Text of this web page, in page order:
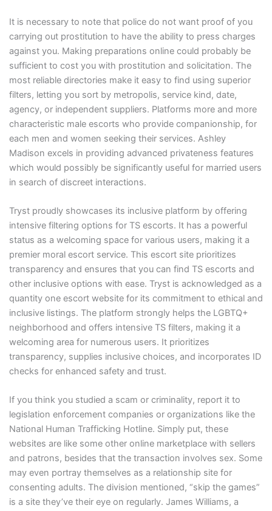
It is necessary to note that police do not want proof of you
carrying out prostitution to have the ability to press charges
against you. Making preparations online could probably be
sufficient to cost you with prostitution and solicitation. The
most reliable directories make it easy to find using superior
filters, letting you sort by metropolis, service kind, date,
agency, or independent suppliers. Platforms more and more
characteristic male escorts who provide companionship, for
each men and women seeking their services. Ashley
Madison excels in providing advanced privateness features
which would possibly be significantly useful for married users
in search of discreet interactions.
Tryst proudly showcases its inclusive platform by offering
intensive filtering options for TS escorts. It has a powerful
status as a welcoming space for various users, making it a
premier moral escort service. This escort site prioritizes
transparency and ensures that you can find TS escorts and
other inclusive options with ease. Tryst is acknowledged as a
quantity one escort website for its commitment to ethical and
inclusive listings. The platform strongly helps the LGBTQ+
neighborhood and offers intensive TS filters, making it a
welcoming area for numerous users. It prioritizes
transparency, supplies inclusive choices, and incorporates ID
checks for enhanced safety and trust.
If you think you studied a scam or criminality, report it to
legislation enforcement companies or organizations like the
National Human Trafficking Hotline. Simply put, these
websites are like some other online marketplace with sellers
and patrons, besides that the transaction involves sex. Some
may even portray themselves as a relationship site for
consenting adults. The division mentioned, “skip the games”
is a site they’ve their eye on regularly. James Williams, a